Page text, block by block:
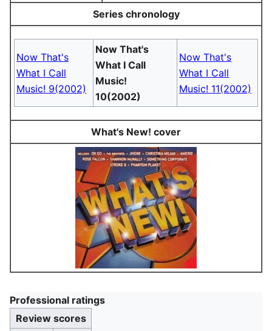
Series chronology
Now That's
What I Call
Music! 9(2002)
Now That's
What I Call
Music!
10(2002)
Now That's
What I Call
Music! 11(2002)
What's New! cover
Professional ratings
Review scores